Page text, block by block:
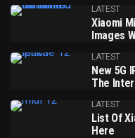
LATEST
Xiaomi
Images
LATEST
New 5G
The
LATEST
List Of
Here